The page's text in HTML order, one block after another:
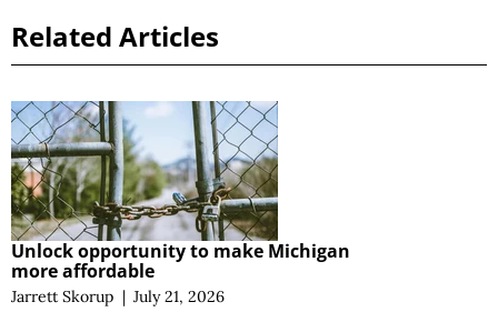
Related Articles
Unlock opportunity to make Michigan
more affordable
Jarrett Skorup | July 21, 2026